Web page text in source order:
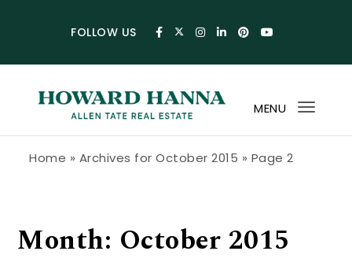
FOLLOW US
MENU
Home » Archives for October 2015 » Page 2
Month: October 2015